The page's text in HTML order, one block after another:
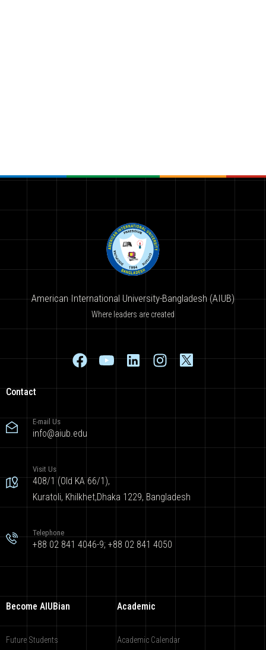
American International University-Bangladesh (AIUB)
Where leaders are created
Contact
E-mail Us
info@aiub.edu
Visit Us
408/1 (Old KA 66/1),
Kuratoli, Khilkhet,Dhaka 1229, Bangladesh
Telephone
+88 02 841 4046-9; +88 02 841 4050
Become AIUBian
Future Students
Academic
Academic Calendar